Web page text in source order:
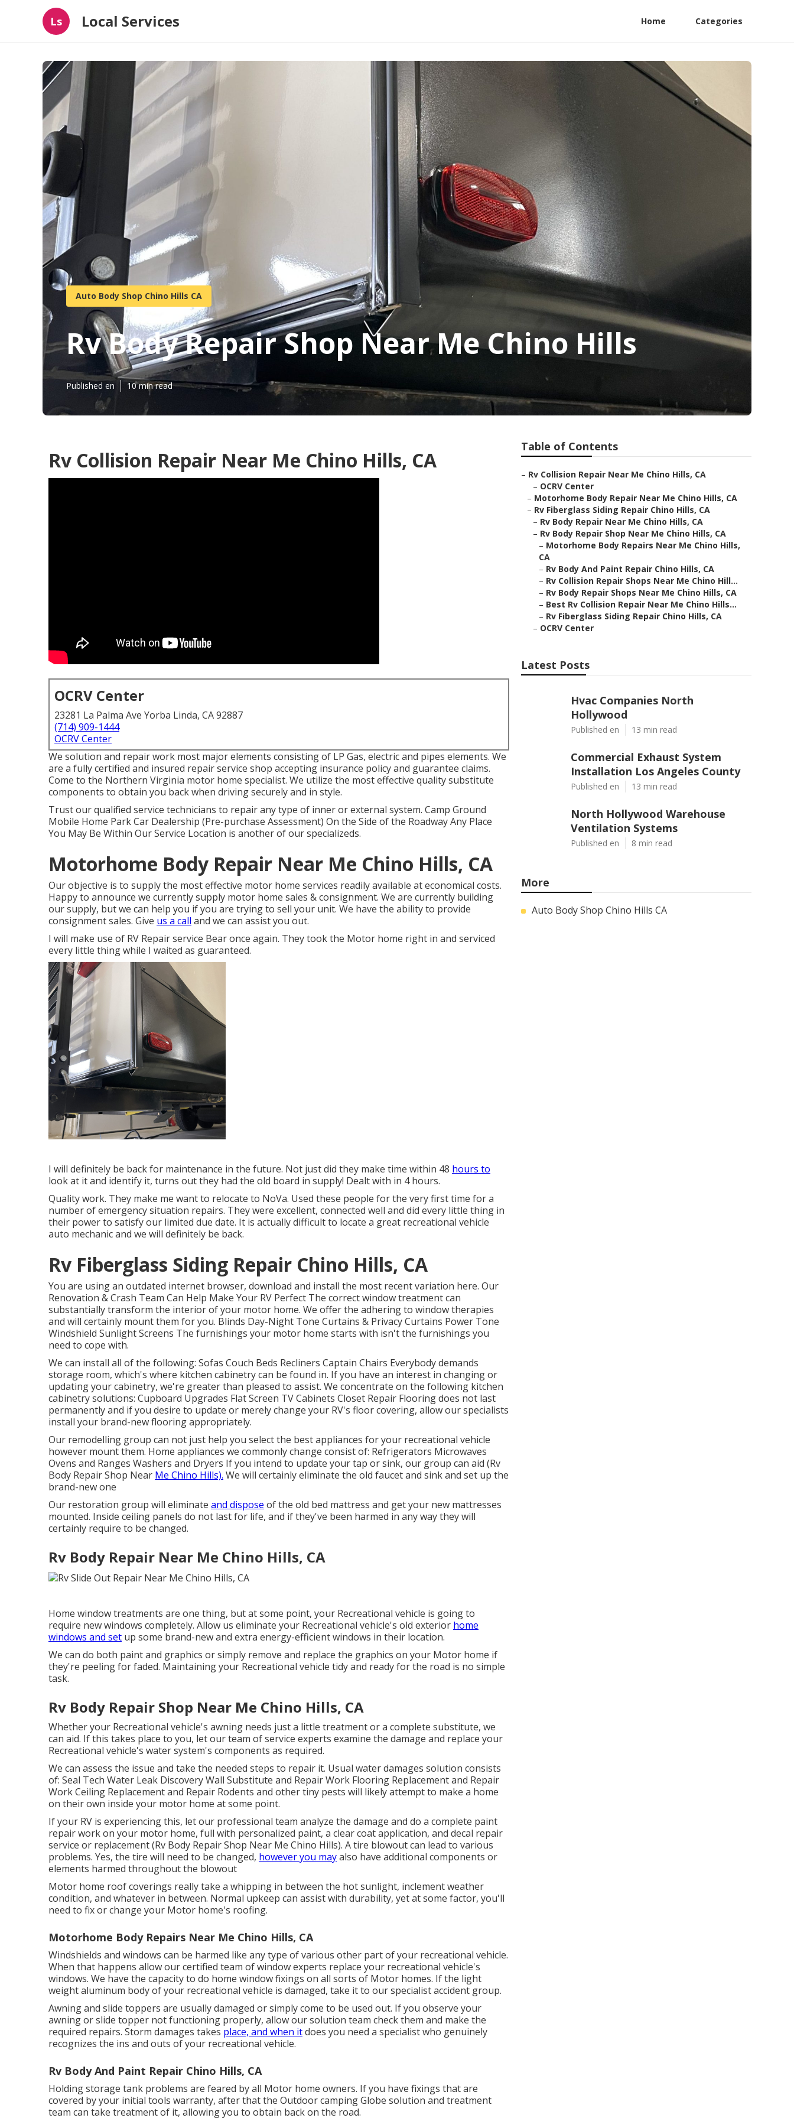
Ls Local Services Home Categories
Auto Body Shop Chino Hills CA
Rv Body Repair Shop Near Me Chino Hills
Published en 10 min read
Rv Collision Repair Near Me Chino Hills, CA
OCRV Center
23281 La Palma Ave Yorba Linda, CA 92887
(714) 909-1444
OCRV Center
We solution and repair work most major elements consisting of LP Gas, electric and pipes elements. We
are a fully certified and insured repair service shop accepting insurance policy and guarantee claims.
Come to the Northern Virginia motor home specialist. We utilize the most effective quality substitute
components to obtain you back when driving securely and in style.
Trust our qualified service technicians to repair any type of inner or external system. Camp Ground
Mobile Home Park Car Dealership (Pre-purchase Assessment) On the Side of the Roadway Any Place
You May Be Within Our Service Location is another of our specializeds.
Motorhome Body Repair Near Me Chino Hills, CA
Our objective is to supply the most effective motor home services readily available at economical costs.
Happy to announce we currently supply motor home sales & consignment. We are currently building
our supply, but we can help you if you are trying to sell your unit. We have the ability to provide
consignment sales. Give us a call and we can assist you out.
I will make use of RV Repair service Bear once again. They took the Motor home right in and serviced
every little thing while I waited as guaranteed.
I will definitely be back for maintenance in the future. Not just did they make time within 48 hours to
look at it and identify it, turns out they had the old board in supply! Dealt with in 4 hours.
Quality work. They make me want to relocate to NoVa. Used these people for the very first time for a
number of emergency situation repairs. They were excellent, connected well and did every little thing in
their power to satisfy our limited due date. It is actually difficult to locate a great recreational vehicle
auto mechanic and we will definitely be back.
Rv Fiberglass Siding Repair Chino Hills, CA
You are using an outdated internet browser, download and install the most recent variation here. Our
Renovation & Crash Team Can Help Make Your RV Perfect The correct window treatment can
substantially transform the interior of your motor home. We offer the adhering to window therapies
and will certainly mount them for you. Blinds Day-Night Tone Curtains & Privacy Curtains Power Tone
Windshield Sunlight Screens The furnishings your motor home starts with isn't the furnishings you
need to cope with.
We can install all of the following: Sofas Couch Beds Recliners Captain Chairs Everybody demands
storage room, which's where kitchen cabinetry can be found in. If you have an interest in changing or
updating your cabinetry, we're greater than pleased to assist. We concentrate on the following kitchen
cabinetry solutions: Cupboard Upgrades Flat Screen TV Cabinets Closet Repair Flooring does not last
permanently and if you desire to update or merely change your RV's floor covering, allow our specialists
install your brand-new flooring appropriately.
Our remodelling group can not just help you select the best appliances for your recreational vehicle
however mount them. Home appliances we commonly change consist of: Refrigerators Microwaves
Ovens and Ranges Washers and Dryers If you intend to update your tap or sink, our group can aid (Rv
Body Repair Shop Near Me Chino Hills). We will certainly eliminate the old faucet and sink and set up the
brand-new one
Our restoration group will eliminate and dispose of the old bed mattress and get your new mattresses
mounted. Inside ceiling panels do not last for life, and if they've been harmed in any way they will
certainly require to be changed.
Rv Body Repair Near Me Chino Hills, CA
Home window treatments are one thing, but at some point, your Recreational vehicle is going to
require new windows completely. Allow us eliminate your Recreational vehicle's old exterior home
windows and set up some brand-new and extra energy-efficient windows in their location.
We can do both paint and graphics or simply remove and replace the graphics on your Motor home if
they're peeling for faded. Maintaining your Recreational vehicle tidy and ready for the road is no simple
task.
Rv Body Repair Shop Near Me Chino Hills, CA
Whether your Recreational vehicle's awning needs just a little treatment or a complete substitute, we
can aid. If this takes place to you, let our team of service experts examine the damage and replace your
Recreational vehicle's water system's components as required.
We can assess the issue and take the needed steps to repair it. Usual water damages solution consists
of: Seal Tech Water Leak Discovery Wall Substitute and Repair Work Flooring Replacement and Repair
Work Ceiling Replacement and Repair Rodents and other tiny pests will likely attempt to make a home
on their own inside your motor home at some point.
If your RV is experiencing this, let our professional team analyze the damage and do a complete paint
repair work on your motor home, full with personalized paint, a clear coat application, and decal repair
service or replacement (Rv Body Repair Shop Near Me Chino Hills). A tire blowout can lead to various
problems. Yes, the tire will need to be changed, however you mayalso have additional components or
elements harmed throughout the blowout
Motor home roof coverings really take a whipping in between the hot sunlight, inclement weather
condition, and whatever in between. Normal upkeep can assist with durability, yet at some factor, you'll
need to fix or change your Motor home's roofing.
Motorhome Body Repairs Near Me Chino Hills, CA
Windshields and windows can be harmed like any type of various other part of your recreational vehicle.
When that happens allow our certified team of window experts replace your recreational vehicle's
windows. We have the capacity to do home window fixings on all sorts of Motor homes. If the light
weight aluminum body of your recreational vehicle is damaged, take it to our specialist accident group.
Awning and slide toppers are usually damaged or simply come to be used out. If you observe your
awning or slide topper not functioning properly, allow our solution team check them and make the
required repairs. Storm damages takes place, and when itdoes you need a specialist who genuinely
recognizes the ins and outs of your recreational vehicle.
Rv Body And Paint Repair Chino Hills, CA
Holding storage tank problems are feared by all Motor home owners. If you have fixings that are
covered by your initial tools warranty, after that the Outdoor camping Globe solution and treatment
team can take treatment of it, allowing you to obtain back on the road.
Table of Contents
– Rv Collision Repair Near Me Chino Hills, CA
– OCRV Center
– Motorhome Body Repair Near Me Chino Hills, CA
– Rv Fiberglass Siding Repair Chino Hills, CA
– Rv Body Repair Near Me Chino Hills, CA
– Rv Body Repair Shop Near Me Chino Hills, CA
– Motorhome Body Repairs Near Me Chino Hills,
CA
– Rv Body And Paint Repair Chino Hills, CA
– Rv Collision Repair Shops Near Me Chino Hill...
– Rv Body Repair Shops Near Me Chino Hills, CA
– Best Rv Collision Repair Near Me Chino Hills...
– Rv Fiberglass Siding Repair Chino Hills, CA
– OCRV Center
Latest Posts
Hvac Companies North
Hollywood
Published en 13 min read
Commercial Exhaust System
Installation Los Angeles County
Published en 13 min read
North Hollywood Warehouse
Ventilation Systems
Published en 8 min read
More
Auto Body Shop Chino Hills CA